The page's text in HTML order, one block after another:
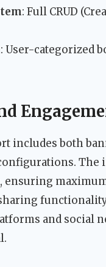
: Full CRUD
: User-categorized
includes both
The
ensuring
and social